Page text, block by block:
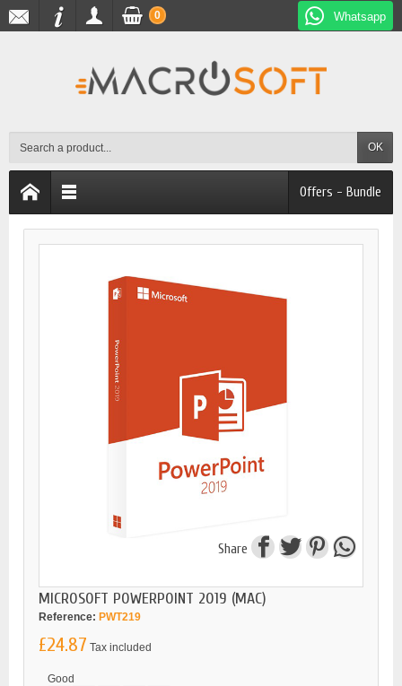
Whatsapp
OK
0
Offers - Bundle
Share
MICROSOFT POWERPOINT 2019 (MAC)
Reference: PWT219
£24.87 Tax included
Good